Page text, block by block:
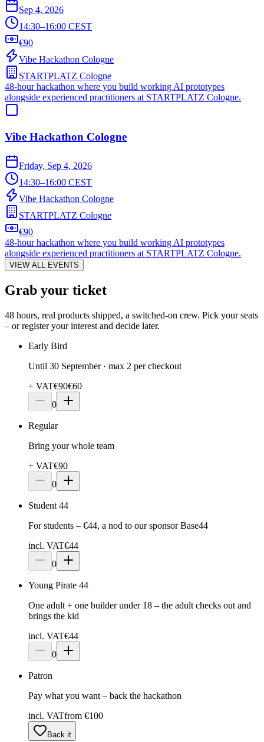
Sep 4, 2026
14:30–16:00 CEST
€90
Vibe Hackathon Cologne
STARTPLATZ Cologne
48-hour hackathon where you build working AI prototypes
alongside experienced practitioners at STARTPLATZ Cologne.
Vibe Hackathon Cologne
Friday, Sep 4, 2026
14:30–16:00 CEST
Vibe Hackathon Cologne
STARTPLATZ Cologne
€90
48-hour hackathon where you build working AI prototypes
alongside experienced practitioners at STARTPLATZ Cologne.
VIEW ALL EVENTS
Grab your ticket
48 hours, real products shipped, a switched-on crew. Pick your seats
– or register your interest and decide later.
Early Bird
Until 30 September · max 2 per checkout
+ VAT€90€60
0
Regular
Bring your whole team
+ VAT€90
0
Student 44
For students – €44, a nod to our sponsor Base44
incl. VAT€44
0
Young Pirate 44
One adult + one builder under 18 – the adult checks out and
brings the kid
incl. VAT€44
0
Patron
Pay what you want – back the hackathon
incl. VATfrom €100
Back it